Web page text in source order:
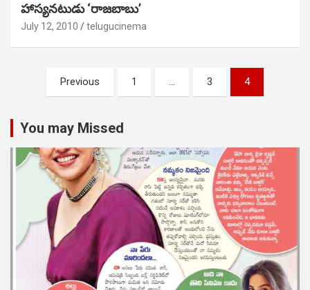
హాస్యనటుడు ‘రాజబాబు’
July 12, 2010 telugucinema
pagination
Previous 1 … 3 4
You may Missed